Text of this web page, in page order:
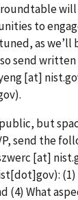
roundtable
to
as we’ll
send
[at]
.
but
send the
[at]
:
(4) What